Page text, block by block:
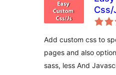
Css/
Add custom css to
pages and also
sass, less And